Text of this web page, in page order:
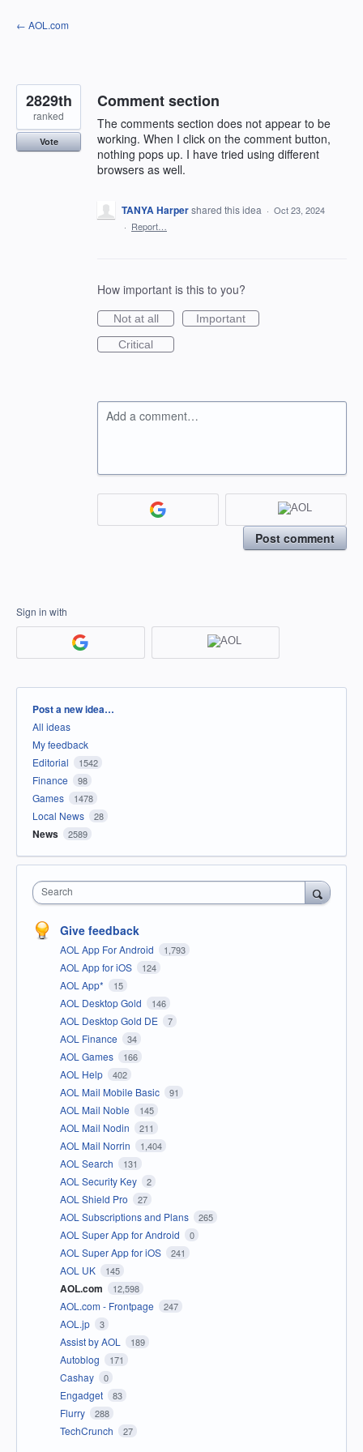
Skip
to
← AOL.com
Comment section
The comments section does not appear to be
working. When I click on the comment button,
nothing pops up. I have tried using different
browsers as well.
2829th
ranked
Vote
TANYA Harpershared this idea · Oct 23, 2024
· Report…
How important is this to you?
Not at all
Important
Critical
Add a comment…
Post comment
Sign in with
Categories
Post a new idea…
All ideas
My feedback
Editorial
1542
Finance 98
Games 1478
Local News 28
News 2589
Search
Give feedback
AOL App For Android 1,793
AOL App for iOS 124
AOL App* 15
AOL Desktop Gold 146
AOL Desktop Gold DE 7
AOL Finance 34
AOL Games 166
AOL Help 402
AOL Mail Mobile Basic 91
AOL Mail Noble 145
AOL Mail Nodin 211
AOL Mail Norrin 1,404
AOL Search 131
AOL Security Key 2
AOL Shield Pro 27
AOL Subscriptions and Plans 265
AOL Super App for Android 0
AOL Super App for iOS 241
AOL UK 145
AOL.com 12,598
AOL.com - Frontpage 247
AOL.jp 3
Assist by AOL 189
Autoblog 171
Cashay 0
Engadget 83
Flurry 288
TechCrunch 27